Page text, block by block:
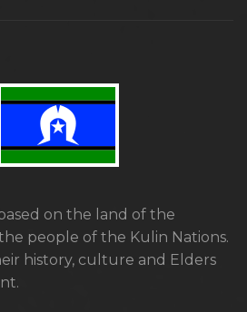
on the land of the
people of the Kulin Nations.
history, culture and Elders